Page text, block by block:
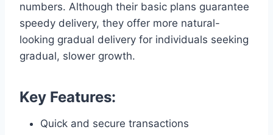
numbers. Although their basic plans guarantee
speedy delivery, they offer more natural-
looking gradual delivery for individuals seeking
gradual, slower growth.
Key Features:
Quick and secure transactions